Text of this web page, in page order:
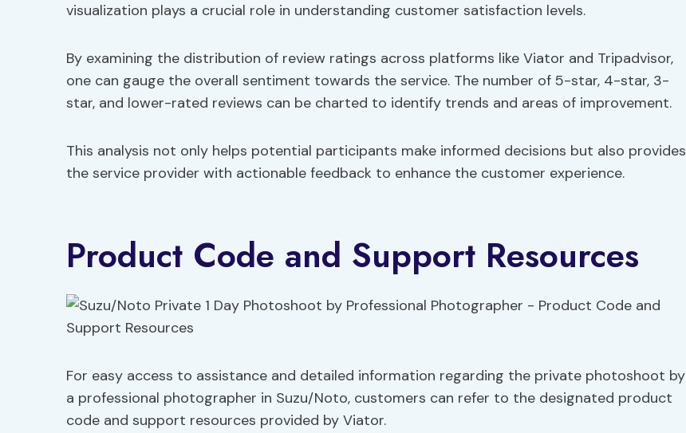
visualization plays a crucial role in understanding customer satisfaction levels.
By examining the distribution of review ratings across platforms like Viator and Tripadvisor,
one can gauge the overall sentiment towards the service. The number of 5-star, 4-star, 3-
star, and lower-rated reviews can be charted to identify trends and areas of improvement.
This analysis not only helps potential participants make informed decisions but also provides
the service provider with actionable feedback to enhance the customer experience.
Product Code and Support Resources
For easy access to assistance and detailed information regarding the private photoshoot by
a professional photographer in Suzu/Noto, customers can refer to the designated product
code and support resources provided by Viator.